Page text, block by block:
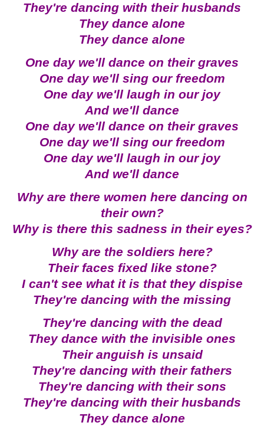
They're dancing with their husbands
They dance alone
They dance alone
One day we'll dance on their graves
One day we'll sing our freedom
One day we'll laugh in our joy
And we'll dance
One day we'll dance on their graves
One day we'll sing our freedom
One day we'll laugh in our joy
And we'll dance
Why are there women here dancing on
their own?
Why is there this sadness in their eyes?
Why are the soldiers here?
Their faces fixed like stone?
I can't see what it is that they dispise
They're dancing with the missing
They're dancing with the dead
They dance with the invisible ones
Their anguish is unsaid
They're dancing with their fathers
They're dancing with their sons
They're dancing with their husbands
They dance alone